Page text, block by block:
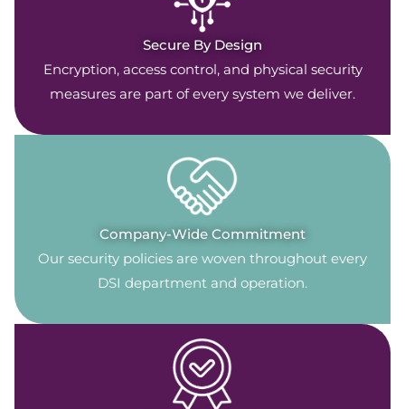
Secure By Design
Encryption, access control, and physical security
measures are part of every system we deliver.
Company-Wide Commitment
Our security policies are woven throughout every
DSI department and operation.